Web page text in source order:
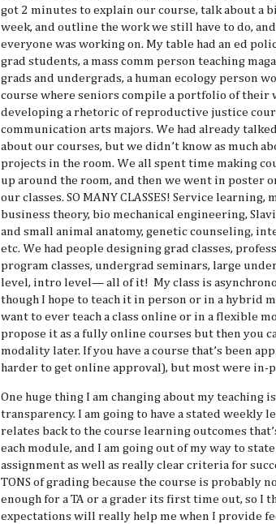
got 2 minutes to explain our course, talk about a
week, and outline the work we still have to do,
everyone was working on. My table had an ed
grad students, a mass comm person teaching
grads and undergrads, a human ecology person
course where seniors compile a portfolio of their
developing a rhetoric of reproductive justice
communication arts majors. We had already
about our courses, but we didn’t know as much
projects in the room. We all spent time making
up around the room, and then we went in poster
our classes. SO MANY CLASSES! Service learning,
business theory, bio mechanical engineering,
and small animal anatomy, genetic counseling,
etc. We had people designing grad classes,
program classes, undergrad seminars, large
level, intro level— all of it! My class is
though I hope to teach it in person or in a hybrid
want to ever teach a class online or in a flexible
propose it as a fully online courses but then you
modality later. If you have a course that’s been
harder to get online approval), but most were in-
One huge thing I am changing about my teaching
transparency. I am going to have a stated weekly
relates back to the course learning outcomes
each module, and I am going out of my way to
assignment as well as really clear criteria for
TONS of grading because the course is probably
enough for a TA or a grader its first time out, so I
expectations will really help me when I provide